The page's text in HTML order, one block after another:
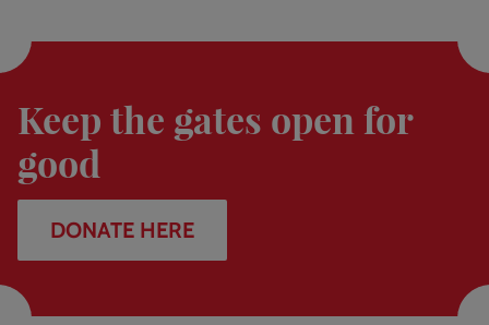
Donate
here
Keep the gates open for
good
DONATE HERE